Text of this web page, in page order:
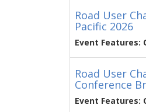
Road User
Pacific 2026
Event Features:
Road User
Conference
Event Features: